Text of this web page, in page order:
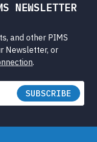
NEWSLETTER
and other PIMS
Newsletter, or
.